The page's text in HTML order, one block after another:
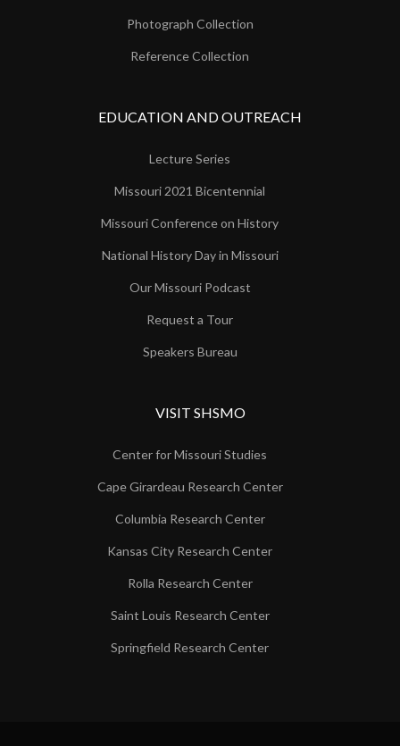
Photograph Collection
Reference Collection
EDUCATION AND OUTREACH
Lecture Series
Missouri 2021 Bicentennial
Missouri Conference on History
National History Day in Missouri
Our Missouri Podcast
Request a Tour
Speakers Bureau
VISIT SHSMO
Center for Missouri Studies
Cape Girardeau Research Center
Columbia Research Center
Kansas City Research Center
Rolla Research Center
Saint Louis Research Center
Springfield Research Center